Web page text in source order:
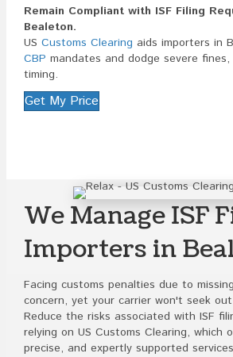
Remain Compliant with ISF Filing
Bealeton.
US Customs Clearing aids importers in
CBP mandates and dodge severe
timing.
Get My Price
We Manage ISF
Importers in
Facing customs penalties due to
concern, yet your carrier won't seek
Reduce the risks associated with ISF
relying on US Customs Clearing, which
precise, and expertly supported